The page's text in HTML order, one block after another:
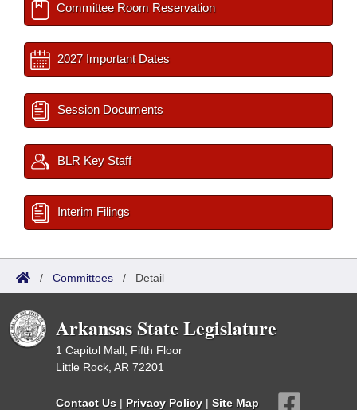
Committee Room Reservation
2027 Important Dates
Session Documents
BLR Key Staff
Interim Filings
/ Committees / Detail
Arkansas State Legislature
1 Capitol Mall, Fifth Floor
Little Rock, AR 72201
Contact Us | Privacy Policy | Site Map